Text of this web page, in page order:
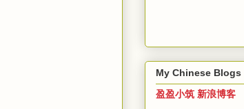
My Chinese Blogs
盈盈小筑 新浪博客